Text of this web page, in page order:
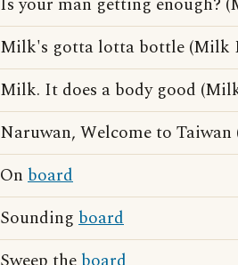
Milk's gotta lotta bottle (Milk
Milk. It does a body good
Naruwan, Welcome to
On board
Sounding board